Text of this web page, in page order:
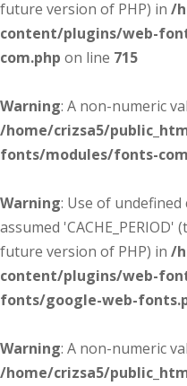
future version of PHP) in /
content/plugins/web-
com.php on line 715
Warning: A non-numeric
/home/crizsa5/
fonts/modules/fonts-
Warning: Use of undefined
assumed
future version of PHP) in /
content/plugins/web-
fonts/google-web-
Warning: A non-numeric
/home/crizsa5/